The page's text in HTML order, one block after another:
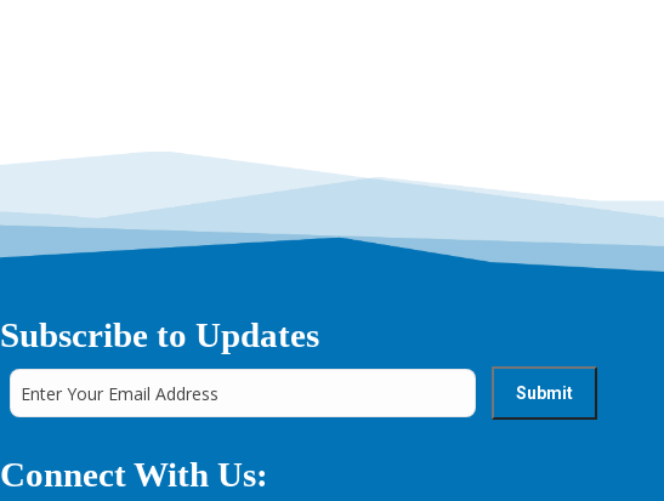
Subscribe to Updates
Connect With Us: